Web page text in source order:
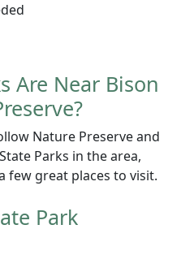
Are Near Bison
Nature Preserve and
Parks in the area,
few great places to visit.
Park